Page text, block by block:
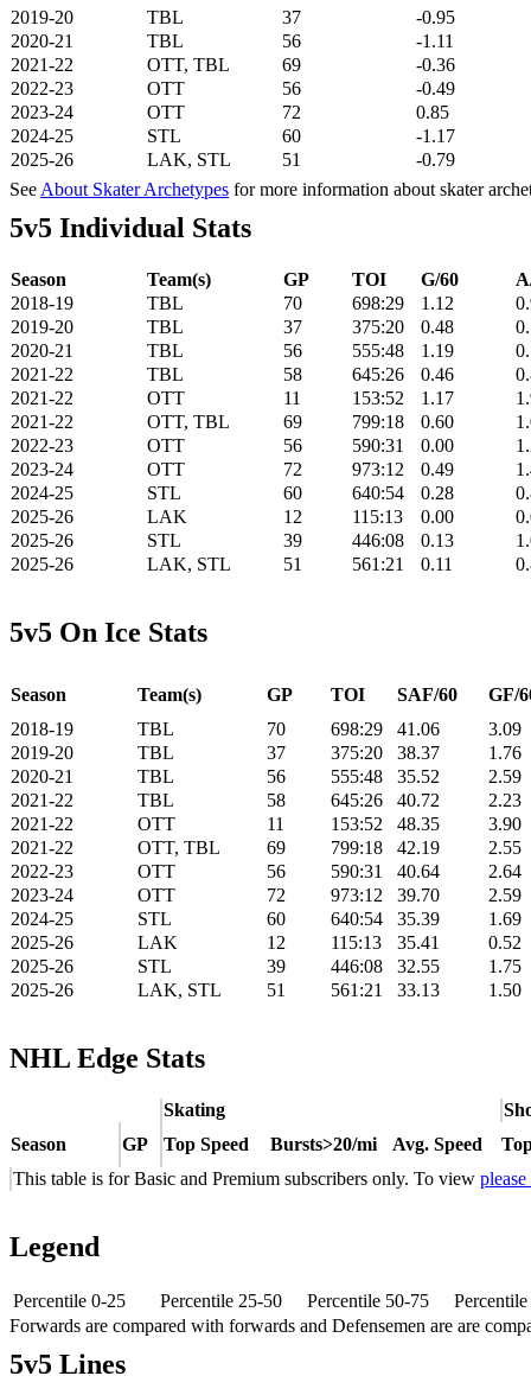
2019-20
TBL 37
-0.95
2020-21
TBL 56
-1.11
2021-22
OTT, TBL 69
-0.36
2022-23
OTT 56
-0.49
2023-24
OTT 72
0.85
2024-25
STL 60
-1.17
2025-26
LAK, STL 51
-0.79
See About Skater Archetypes for more information about skater
5v5 Individual Stats
Season Team(s) GP TOI G/60
2018-19
TBL 70 698:29 1.12
2019-20
TBL 37 375:20 0.48
2020-21
TBL 56 555:48 1.19
2021-22
TBL 58 645:26 0.46
2021-22
OTT 11 153:52 1.17
2021-22
OTT, TBL 69 799:18 0.60
2022-23
OTT 56 590:31 0.00
2023-24
OTT 72 973:12 0.49
2024-25
STL 60 640:54 0.28
2025-26
LAK 12 115:13 0.00
2025-26
STL 39 446:08 0.13
2025-26
LAK, STL 51 561:21 0.11
5v5 On Ice Stats
Season Team(s) GP TOI SAF/60
GF/
2018-19
TBL 70 698:29 41.06
3.09
2019-20
TBL 37 375:20 38.37
1.76
2020-21
TBL 56 555:48 35.52
2.59
2021-22
TBL 58 645:26 40.72
2.23
2021-22
OTT 11 153:52 48.35
3.90
2021-22
OTT, TBL 69 799:18 42.19
2.55
2022-23
OTT 56 590:31 40.64
2.64
2023-24
OTT 72 973:12 39.70
2.59
2024-25
STL 60 640:54 35.39
1.69
2025-26
LAK 12 115:13 35.41
0.52
2025-26
STL 39 446:08 32.55
1.75
2025-26
LAK, STL 51 561:21 33.13 1.50
NHL Edge Stats
Skating
Season
GP Top Speed Bursts>20/mi Avg. Speed
This table is for Basic and Premium subscribers only. To view
Legend
Percentile 0-25 Percentile 25-50 Percentile 50-75
Forwards are compared with forwards and Defensemen are are
5v5 Lines